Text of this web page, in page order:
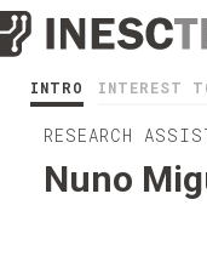
INTRO INTEREST
RESEARCH
Nuno